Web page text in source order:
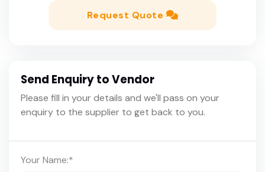
Request Quote
Send Enquiry to Vendor
Please fill in your details and we'll pass on your
enquiry to the supplier to get back to you.
Your Name:*